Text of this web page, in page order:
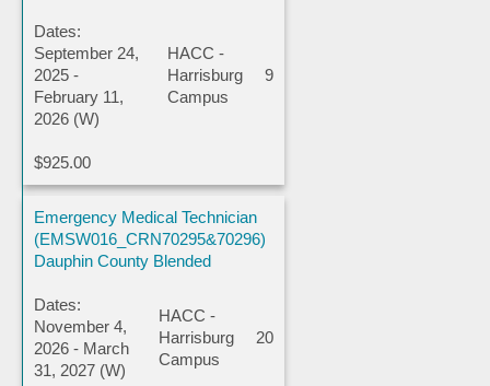
Dates:
September 24,
2025 -
February 11,
2026 (W)
HACC -
Harrisburg
Campus
9
$925.00
Emergency Medical Technician
(EMSW016_CRN70295&70296)
Dauphin County Blended
Dates:
November 4,
2026 - March
31, 2027 (W)
HACC -
Harrisburg
Campus
20